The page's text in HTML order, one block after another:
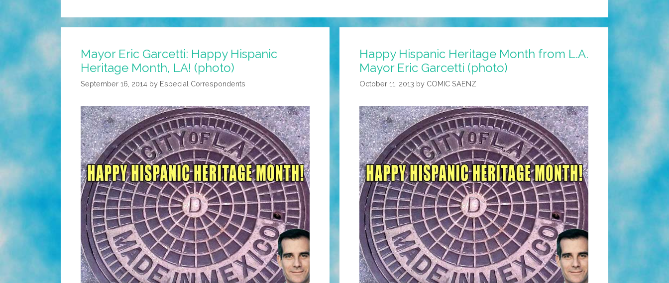
Mayor Eric Garcetti: Happy Hispanic
Heritage Month, LA! (photo)
September 16, 2014 by Especial Correspondents
Happy Hispanic Heritage Month from L.A.
Mayor Eric Garcetti (photo)
October 11, 2013 by COMIC SAENZ